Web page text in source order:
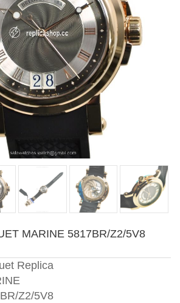
MARINE 5817BR/Z2/5V8
Replica
Z2/5V8